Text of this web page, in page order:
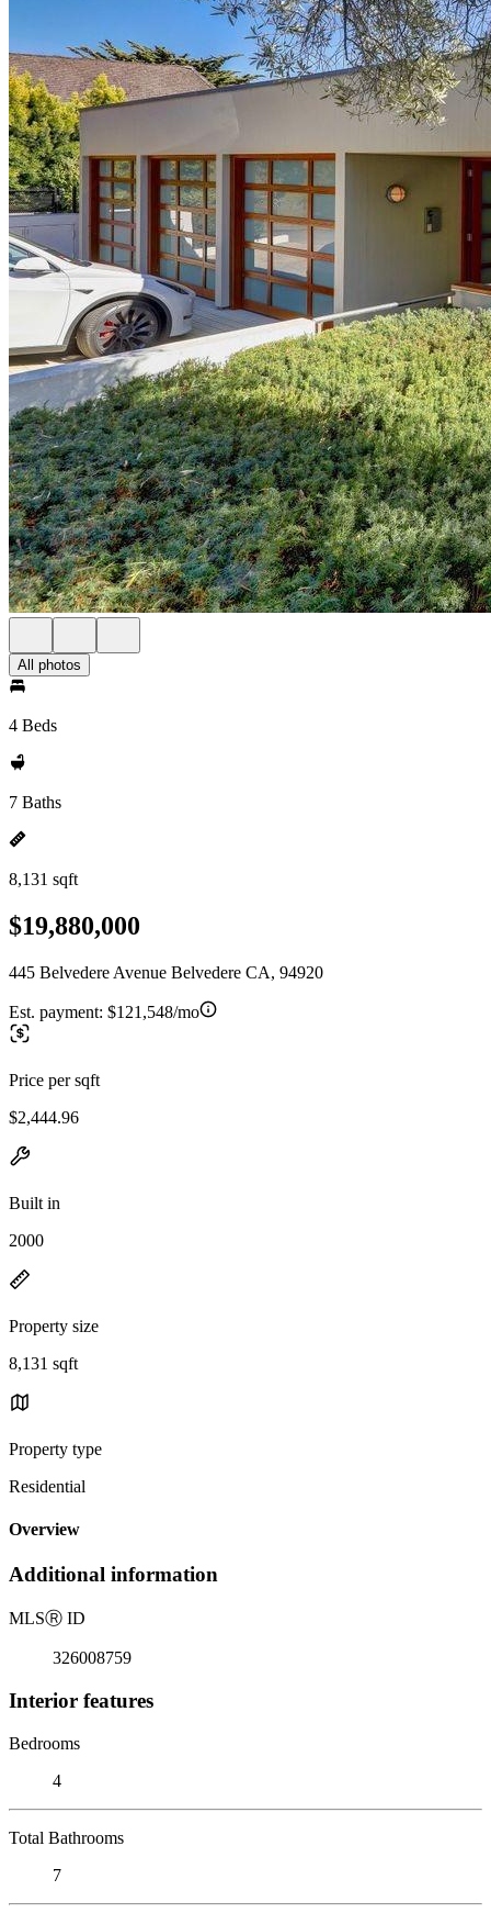
All photos
4 Beds
7 Baths
8,131 sqft
$19,880,000
445 Belvedere Avenue Belvedere CA, 94920
Est. payment: $121,548/mo
Price per sqft
$2,444.96
Built in
2000
Property size
8,131 sqft
Property type
Residential
Overview
Additional information
MLSⓇ ID
326008759
Interior features
Bedrooms
4
Total Bathrooms
7